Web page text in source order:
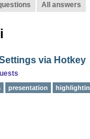
All answers
via Hotkey
presentation